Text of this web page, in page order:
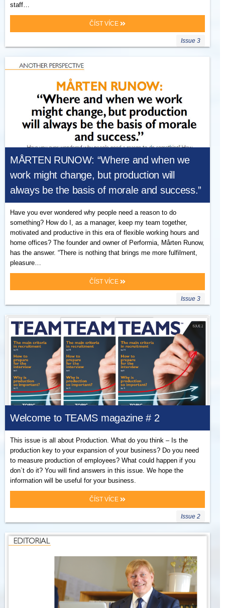
staff…
ČÍST VÍCE
Issue 3
MÅRTEN RUNOW: “Where and when we
work might change, but production will
always be the basis of morale and success.”
Have you ever wondered why people need a reason to do
something? How do I, as a manager, keep my team together,
motivated and productive in this era of flexible working hours and
home offices? The founder and owner of Performia, Mårten Runow,
has the answer. “There is nothing that brings me more fulfilment,
pleasure…
ČÍST VÍCE
Issue 3
Welcome to TEAMS magazine # 2
This issue is all about Production. What do you think – Is the
production key to your expansion of your business? Do you need
to measure production of employees? What could happen if you
don`t do it? You will find answers in this issue. We hope the
information will be useful for your business.
ČÍST VÍCE
Issue 2